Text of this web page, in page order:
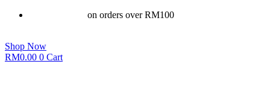
on orders over RM100
Shop Now
RM0.00 0 Cart